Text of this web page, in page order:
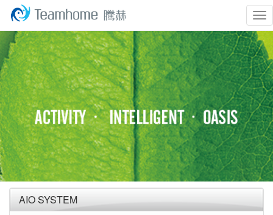
AIO SYSTEM